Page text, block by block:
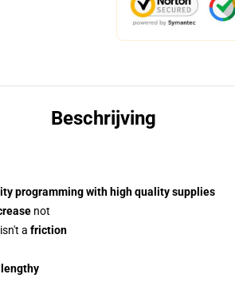
Beschrijving
programmingwith high quality supplies
not
a friction
lengthy